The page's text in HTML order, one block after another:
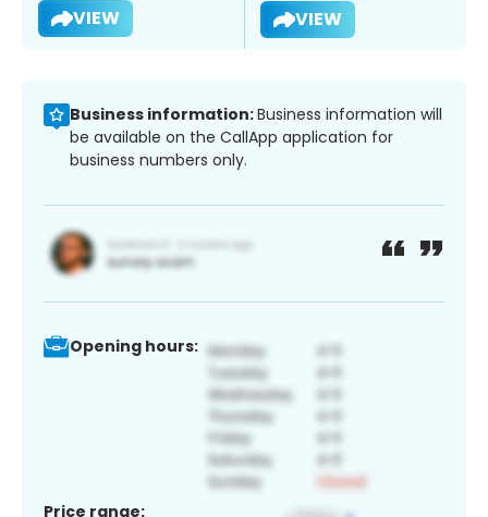
VIEW VIEW
Business information:Business information will
be available on the CallApp application for
business numbers only.
Opening hours:
Price range: